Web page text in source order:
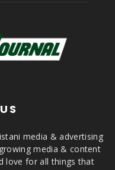
media & advertising
media & content
love for all things that